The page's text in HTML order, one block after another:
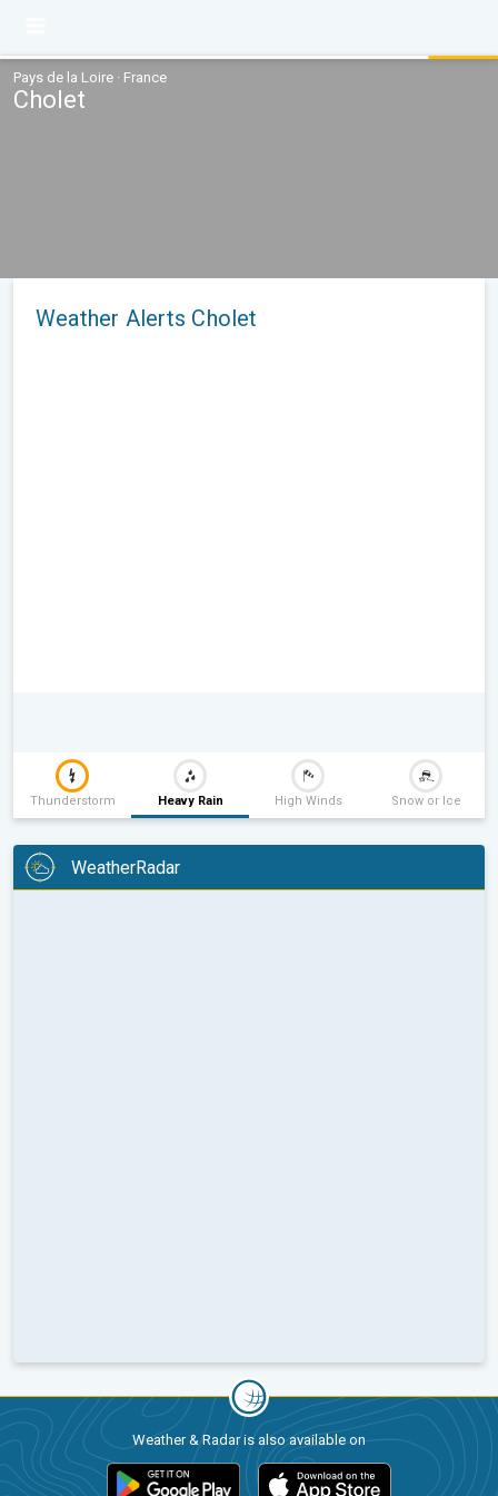
Pays de la Loire · France
Cholet
Weather Alerts Cholet
Thunderstorm Heavy Rain High Winds Snow or Ice
WeatherRadar
Weather & Radar is also available on